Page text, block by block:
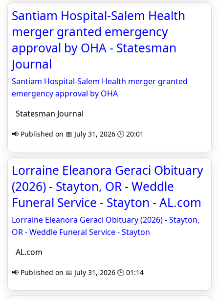
Santiam Hospital-Salem Health
merger granted emergency
approval by OHA - Statesman
Journal
Santiam Hospital-Salem Health merger granted
emergency approval by OHA
Statesman Journal
📢 Published on 📅 July 31, 2026 🕒 20:01
Lorraine Eleanora Geraci Obituary
(2026) - Stayton, OR - Weddle
Funeral Service - Stayton - AL.com
Lorraine Eleanora Geraci Obituary (2026) - Stayton,
OR - Weddle Funeral Service - Stayton
AL.com
📢 Published on 📅 July 31, 2026 🕒 01:14